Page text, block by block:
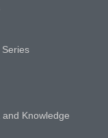
Knowledge